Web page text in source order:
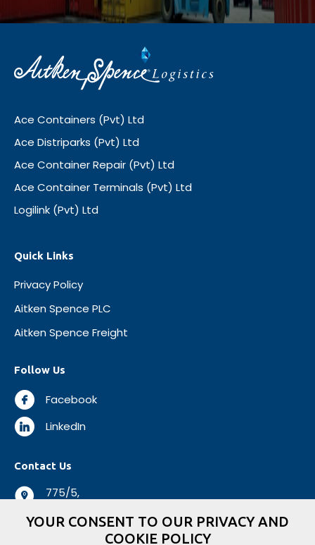
Ace Containers (Pvt) Ltd
Ace Distriparks (Pvt) Ltd
Ace Container Repair (Pvt) Ltd
Ace Container Terminals (Pvt) Ltd
Logilink (Pvt) Ltd
Quick Links
Privacy Policy
Aitken Spence PLC
Aitken Spence Freight
Follow Us
Facebook
LinkedIn
Contact Us
775/5,
Mabole, Wattala,
YOUR CONSENT TO OUR PRIVACY AND
COOKIE POLICY